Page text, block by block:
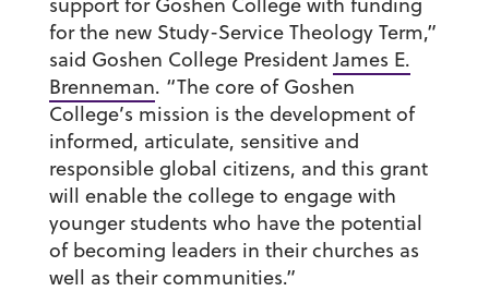
for the new Study-Service Theology Term,”
said Goshen College PresidentJames E.
Brenneman. “The core of Goshen
College’s mission is the development of
informed, articulate, sensitive and
responsible global citizens, and this grant
will enable the college to engage with
younger students who have the potential
of becoming leaders in their churches as
well as their communities.”